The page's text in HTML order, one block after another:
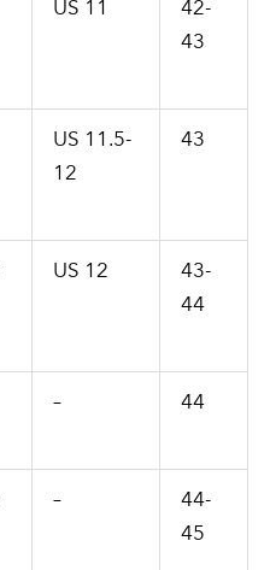
US 11
42-
43
US 11.5-
12
43
US 12
43-
44
– 44
–
44-
45